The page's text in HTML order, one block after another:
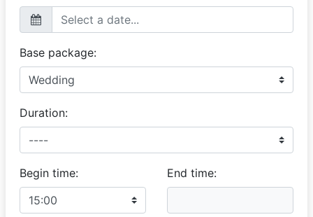
Base package:
Duration:
Begin time: End time: